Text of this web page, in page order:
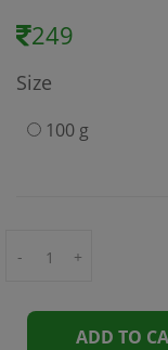
249
Size
100 g
- +
ADD TO